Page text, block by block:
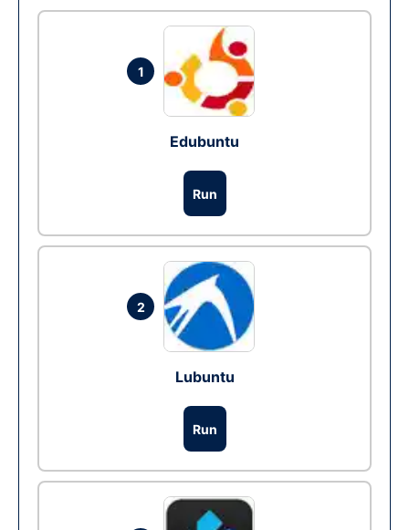
1
Edubuntu
Run
2
Lubuntu
Run